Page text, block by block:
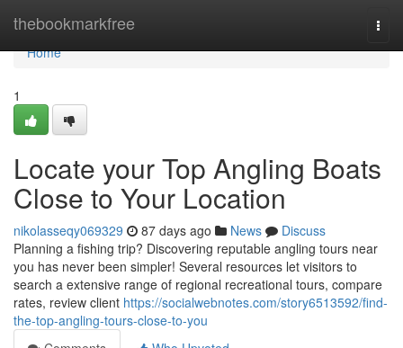
thebookmarkfree
Home
Home
1
Locate your Top Angling Boats
Close to Your Location
nikolasseqy069329 87 days ago News
Discuss
Planning a fishing trip? Discovering reputable angling tours near
you has never been simpler! Several resources let visitors to
search a extensive range of regional recreational tours, compare
rates, review client https://socialwebnotes.com/story6513592/find-
the-top-angling-tours-close-to-you